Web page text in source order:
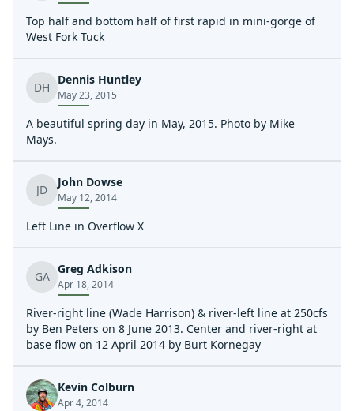
Top half and bottom half of first rapid in mini-gorge of
West Fork Tuck
DH
Dennis Huntley
May 23, 2015
A beautiful spring day in May, 2015. Photo by Mike
Mays.
JD
John Dowse
May 12, 2014
Left Line in Overflow X
GA
Greg Adkison
Apr 18, 2014
River-right line (Wade Harrison) & river-left line at 250cfs
by Ben Peters on 8 June 2013. Center and river-right at
base flow on 12 April 2014 by Burt Kornegay
Kevin Colburn
Apr 4, 2014